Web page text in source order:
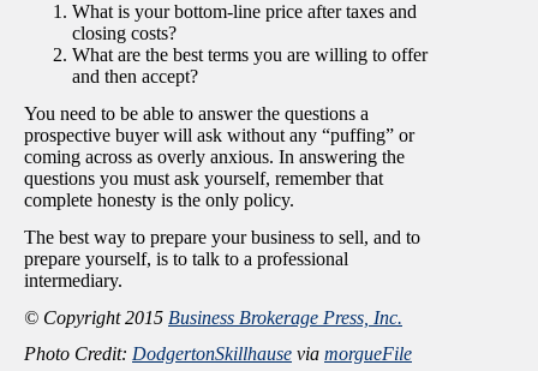
What is your bottom-line price after taxes and
closing costs?
What are the best terms you are willing to offer
and then accept?
You need to be able to answer the questions a
prospective buyer will ask without any “puffing” or
coming across as overly anxious. In answering the
questions you must ask yourself, remember that
complete honesty is the only policy.
The best way to prepare your business to sell, and to
prepare yourself, is to talk to a professional
intermediary.
© Copyright 2015 Business Brokerage Press, Inc.
Photo Credit: DodgertonSkillhause via morgueFile